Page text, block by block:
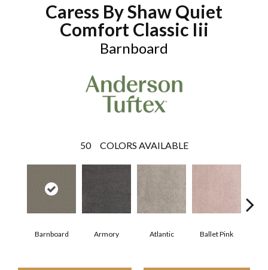
Caress By Shaw Quiet
Comfort Classic Iii
Barnboard
50 COLORS AVAILABLE
Barnboard Armory Atlantic Ballet Pink